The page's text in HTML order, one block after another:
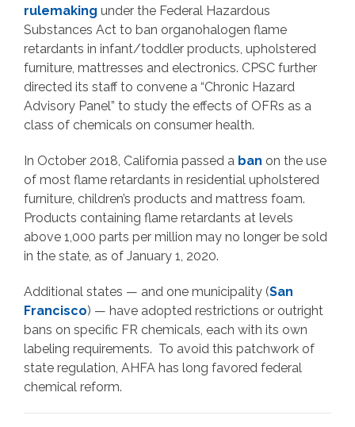
rulemaking under the Federal Hazardous
Substances Act to ban organohalogen flame
retardants in infant/toddler products, upholstered
furniture, mattresses and electronics. CPSC further
directed its staff to convene a “Chronic Hazard
Advisory Panel” to study the effects of OFRs as a
class of chemicals on consumer health.
In October 2018, California passed a ban on the use
of most flame retardants in residential upholstered
furniture, children’s products and mattress foam.
Products containing flame retardants at levels
above 1,000 parts per million may no longer be sold
in the state, as of January 1, 2020.
Additional states — and one municipality (San
Francisco) — have adopted restrictions or outright
bans on specific FR chemicals, each with its own
labeling requirements. To avoid this patchwork of
state regulation, AHFA has long favored federal
chemical reform.